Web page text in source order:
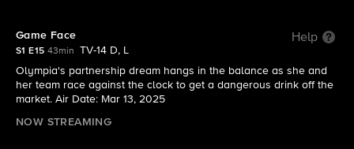
Game Face Help
S1 E15 43min
TV-14 D, L
Olympia's partnership dream hangs in the balance as she and
her team race against the clock to get a dangerous drink off the
market. Air Date: Mar 13, 2025
NOW STREAMING